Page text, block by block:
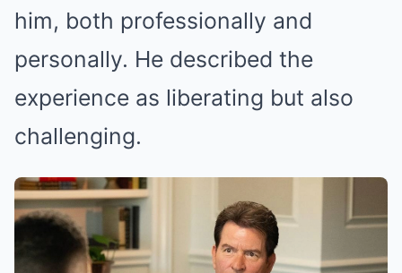
him, both professionally and
personally. He described the
experience as liberating but also
challenging.